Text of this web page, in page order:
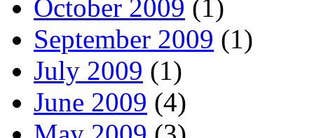
October 2009 (1)
September 2009 (1)
July 2009 (1)
June 2009 (4)